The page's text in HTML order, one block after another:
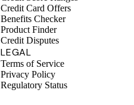
Credit Card Offers
Benefits Checker
Product Finder
Credit Disputes
LEGAL
Terms of Service
Privacy Policy
Regulatory Status